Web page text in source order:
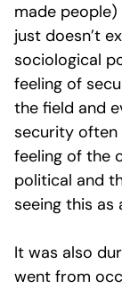
made
just doesn’t
sociological
feeling of
the field and
security often
feeling of the
political and
seeing this as
It was also
went from